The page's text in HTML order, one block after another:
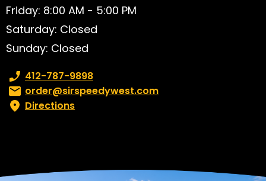
Friday: 8:00 AM - 5:00 PM
Saturday: Closed
Sunday: Closed
Phone number:
412-787-9898
Email:order@sirspeedywest.com
Directions